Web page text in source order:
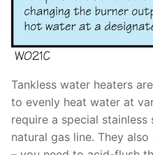
Tankless water heaters
to evenly heat water at
require a special
natural gas line. They